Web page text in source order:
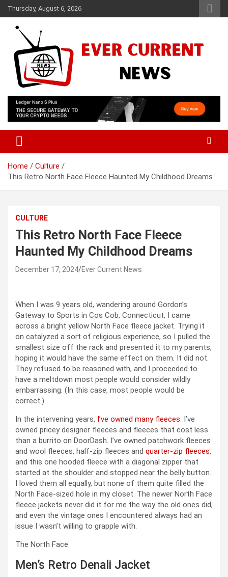
Skip
to
content
Thursday, August 6, 2026
Ever Current News
Home
Culture
This Retro North Face Fleece Haunted My Childhood Dreams
CULTURE
This Retro North Face Fleece
Haunted My Childhood Dreams
December 17, 2024 Ever Current News
When I was 9 years old, wandering around Gordon’s
Gateway to Sports in Cos Cob, Connecticut, I came
across a bright yellow North Face fleece jacket. Trying it
on catalyzed a sort of religious experience, so I pulled the
smallest size off the rack and presented it to my parents,
hoping it would have the same effect on them. It did not.
They refused to be reasoned with, and I proceeded to
have a meltdown most people would consider wildly
embarrassing. (In this case, most people would be
correct.)
In the intervening years, I’ve owned many fleeces. I’ve
owned pricey designer fleeces and fleeces that cost less
than a burrito on DoorDash. I’ve owned patchwork fleeces
and wool fleeces, half-zip fleeces and quarter-zip fleeces,
and this one hooded fleece with a diagonal zipper that
started at the shoulder and stopped near the belly button.
I loved them all equally, but none of them quite filled the
North Face-sized hole in my closet. The newer North Face
fleece jackets never did it for me the way the old ones did,
and even the vintage ones I encountered always had an
issue I wasn’t willing to grapple with.
The North Face
Men’s Retro Denali Jacket